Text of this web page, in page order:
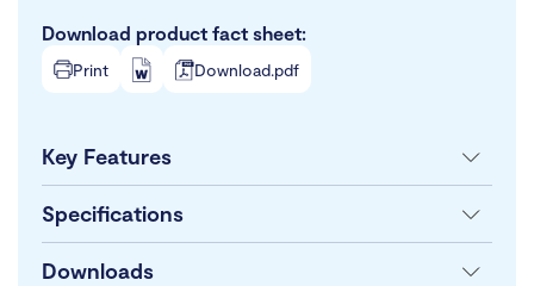
Download product fact sheet:
Print Download.pdf
Key Features
Specifications
Downloads